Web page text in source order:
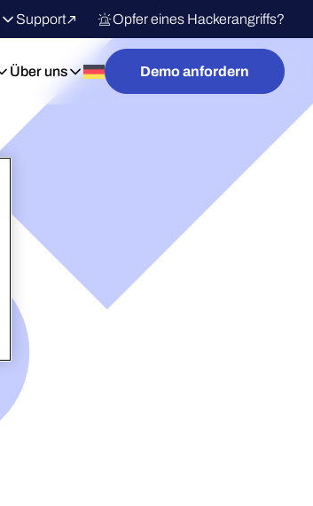
Support Opfer eines Hackerangriffs?
Über uns Demo anfordern